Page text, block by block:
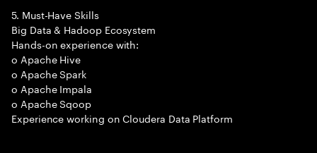
5. Must-Have Skills
Big Data & Hadoop Ecosystem
Hands-on experience with:
o Apache Hive
o Apache Spark
o Apache Impala
o Apache Sqoop
Experience working on Cloudera Data Platform